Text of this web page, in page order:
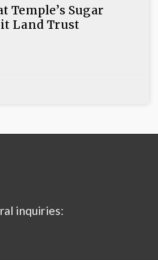
Temple’s Sugar
Land Trust
inquiries: